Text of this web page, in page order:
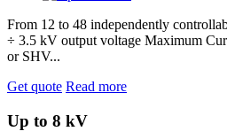
From 12 to 48 independently
÷ 3.5 kV output voltage Maximum
or SHV...
Get quote Read more
Up to 8 kV